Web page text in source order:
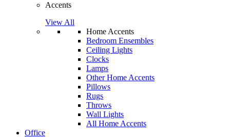
Accents
View All
Home Accents
Bedroom Ensembles
Ceiling Lights
Clocks
Lamps
Other Home Accents
Pillows
Rugs
Throws
Wall Lights
All Home Accents
Office